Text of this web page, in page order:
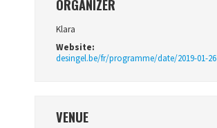
ORGANIZER
Klara
Website:
desingel.be/fr/programme/date/2019-01-26
VENUE